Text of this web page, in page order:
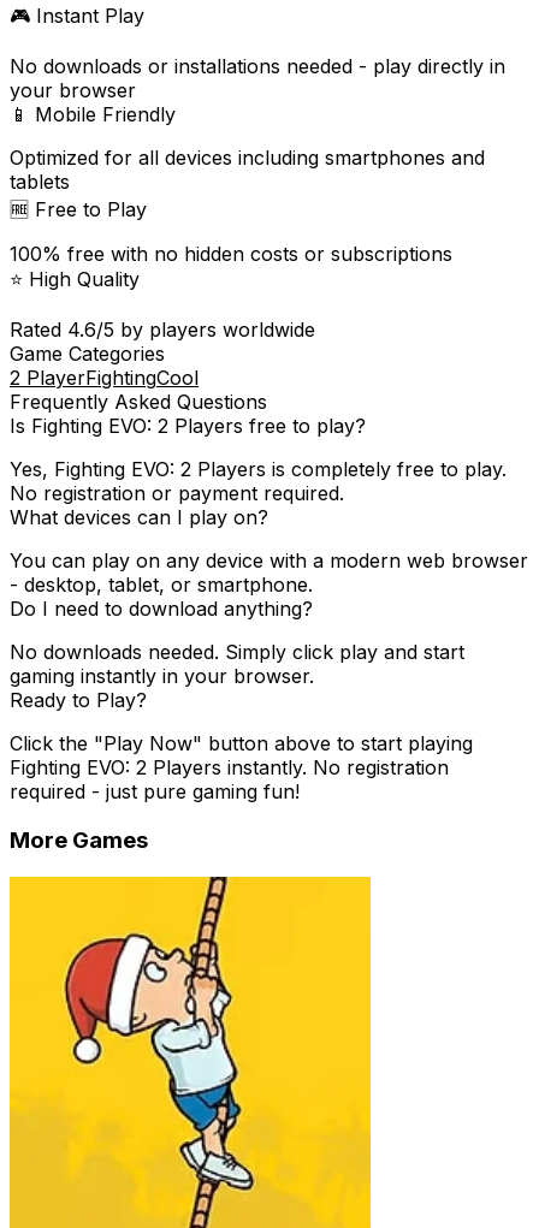
🎮 Instant Play
No downloads or installations needed - play directly in
your browser
📱 Mobile Friendly
Optimized for all devices including smartphones and
tablets
🆓 Free to Play
100% free with no hidden costs or subscriptions
⭐ High Quality
Rated 4.6/5 by players worldwide
Game Categories
2 PlayerFightingCool
Frequently Asked Questions
Is Fighting EVO: 2 Players free to play?
Yes, Fighting EVO: 2 Players is completely free to play.
No registration or payment required.
What devices can I play on?
You can play on any device with a modern web browser
- desktop, tablet, or smartphone.
Do I need to download anything?
No downloads needed. Simply click play and start
gaming instantly in your browser.
Ready to Play?
Click the "Play Now" button above to start playing
Fighting EVO: 2 Players instantly. No registration
required - just pure gaming fun!
More Games